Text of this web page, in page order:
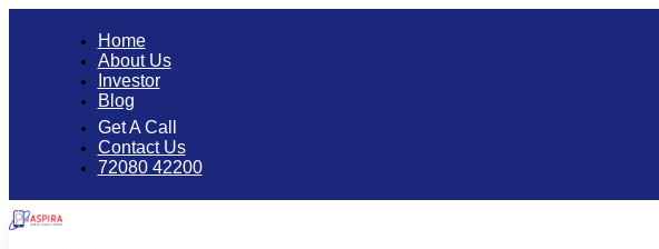
Home
About Us
Investor
Blog
Get A Call
Contact Us
72080 42200